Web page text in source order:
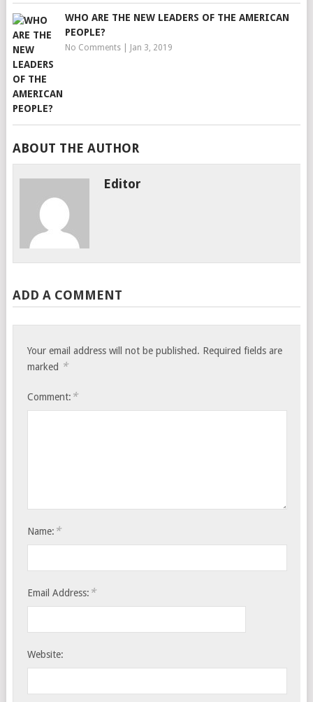
WHO ARE THE NEW LEADERS OF THE AMERICAN
PEOPLE?
No Comments| Jan 3, 2019
ABOUT THE AUTHOR
Editor
ADD A COMMENT
Your email address will not be published. Required fields are
marked *
Comment: *
Name: *
Email Address: *
Website: